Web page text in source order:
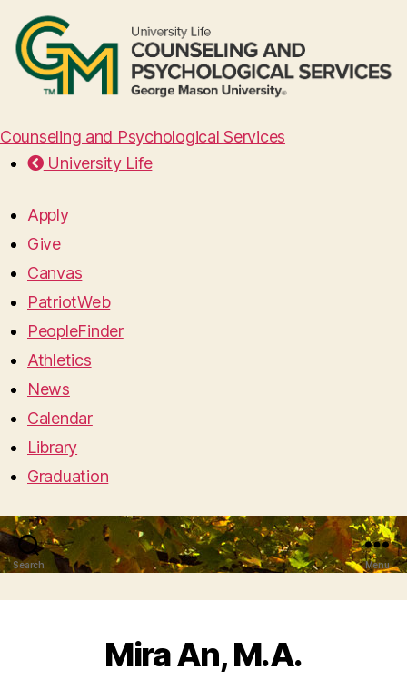
Counseling and Psychological Services
University Life
Apply
Give
Canvas
PatriotWeb
PeopleFinder
Athletics
News
Calendar
Library
Graduation
Search Menu
Mira An, M.A.